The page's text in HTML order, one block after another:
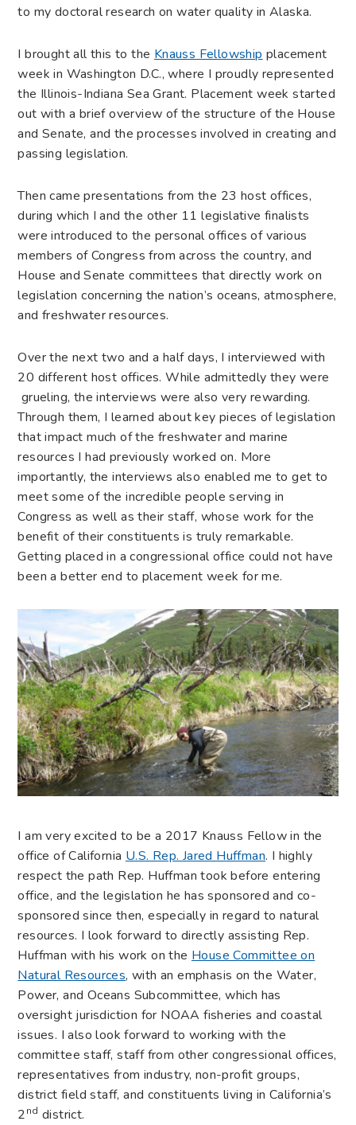
to my doctoral research on water quality in Alaska.
I brought all this to the Knauss Fellowship placement
week in Washington D.C., where I proudly represented
the Illinois-Indiana Sea Grant. Placement week started
out with a brief overview of the structure of the House
and Senate, and the processes involved in creating and
passing legislation.
Then came presentations from the 23 host offices,
during which I and the other 11 legislative finalists
were introduced to the personal offices of various
members of Congress from across the country, and
House and Senate committees that directly work on
legislation concerning the nation’s oceans, atmosphere,
and freshwater resources.
Over the next two and a half days, I interviewed with
20 different host offices. While admittedly they were
grueling, the interviews were also very rewarding.
Through them, I learned about key pieces of legislation
that impact much of the freshwater and marine
resources I had previously worked on. More
importantly, the interviews also enabled me to get to
meet some of the incredible people serving in
Congress as well as their staff, whose work for the
benefit of their constituents is truly remarkable.
Getting placed in a congressional office could not have
been a better end to placement week for me.
I am very excited to be a 2017 Knauss Fellow in the
office of CaliforniaU.S. Rep. Jared Huffman. I highly
respect the path Rep. Huffman took before entering
office, and the legislation he has sponsored and co-
sponsored since then, especially in regard to natural
resources. I look forward to directly assisting Rep.
Huffman with his work on the House Committee on
Natural Resources, with an emphasis on the Water,
Power, and Oceans Subcommittee, which has
oversight jurisdiction for NOAA fisheries and coastal
issues. I also look forward to working with the
committee staff, staff from other congressional offices,
representatives from industry, non-profit groups,
district field staff, and constituents living in California’s
2nd district.